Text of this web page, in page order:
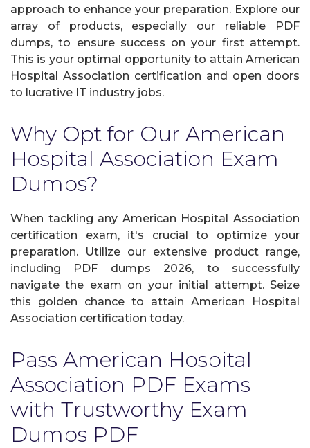
approach to enhance your preparation. Explore our
array of products, especially our reliable PDF
dumps, to ensure success on your first attempt.
This is your optimal opportunity to attain American
Hospital Association certification and open doors
to lucrative IT industry jobs.
Why Opt for Our American
Hospital Association Exam
Dumps?
When tackling any American Hospital Association
certification exam, it's crucial to optimize your
preparation. Utilize our extensive product range,
including PDF dumps 2026, to successfully
navigate the exam on your initial attempt. Seize
this golden chance to attain American Hospital
Association certification today.
Pass American Hospital
Association PDF Exams
with Trustworthy Exam
Dumps PDF